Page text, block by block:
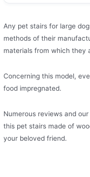
Any pet stairs for large
methods of their
materials from which they
Concerning this model,
food impregnated.
Numerous reviews and
this pet stairs made of
your beloved friend.